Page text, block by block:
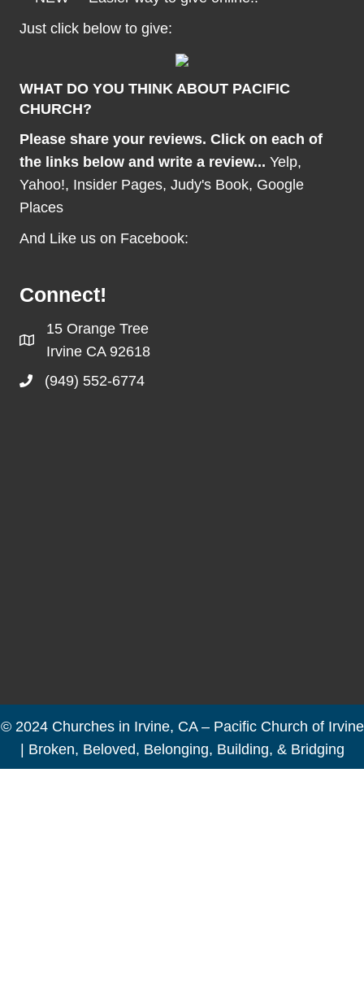
Just click below to give:
WHAT DO YOU THINK ABOUT PACIFIC
CHURCH?
Please share your reviews. Click on each of
the links below and write a review... Yelp,
Yahoo!, Insider Pages, Judy's Book, Google
Places
And Like us on Facebook:
Connect!
15 Orange Tree
Irvine CA 92618
(949) 552-6774
© 2024 Churches in Irvine, CA – Pacific Church of Irvine
| Broken, Beloved, Belonging, Building, & Bridging